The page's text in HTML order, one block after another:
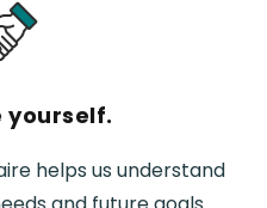
yourself.
helps us understand